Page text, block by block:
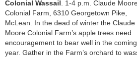
Colonial Wassail . 1-4 p.m. Claude
Colonial Farm, 6310 Georgetown Pike,
McLean. In the dead of winter the Claude
Moore Colonial Farm’s apple trees need
encouragement to bear well in the coming
year. Gather in the Farm’s orchard to